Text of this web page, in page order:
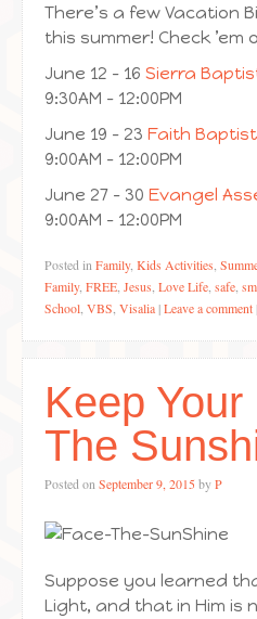
There’s a few Vacation
this summer! Check ’em
June 12 – 16 Sierra
9:30AM – 12:00PM
June 19 – 23 Faith
9:00AM – 12:00PM
June 27 – 30 Evangel
9:00AM – 12:00PM
Posted in Family, Kids Activities
Family, FREE Jesus Love Life safe
School VBS Visalia |Leave a comment
Keep Your
The
Posted on September 9, 2015 byP
Suppose you learned
Light, and that in Him is